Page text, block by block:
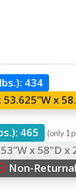
434
53.625"W x
465 (only 1
53"W x 58"D x
Non-